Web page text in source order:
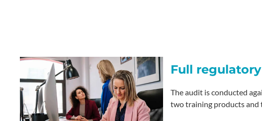
Full
The audit is conducted
two training products and